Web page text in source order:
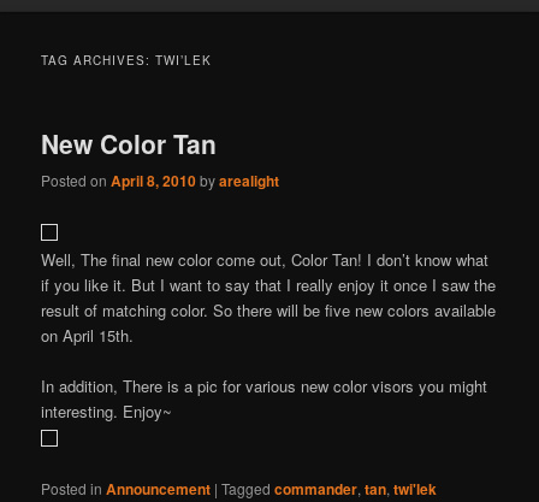
TAG ARCHIVES:TWI’LEK
New Color Tan
Posted onApril 8, 2010byarealight
Well, The final new color come out, Color Tan! I don’t know what
if you like it. But I want to say that I really enjoy it once I saw the
result of matching color. So there will be five new colors available
on April 15th.
In addition, There is a pic for various new color visors you might
interesting. Enjoy~
Posted in Announcement |Tagged commander,tan,twi'lek